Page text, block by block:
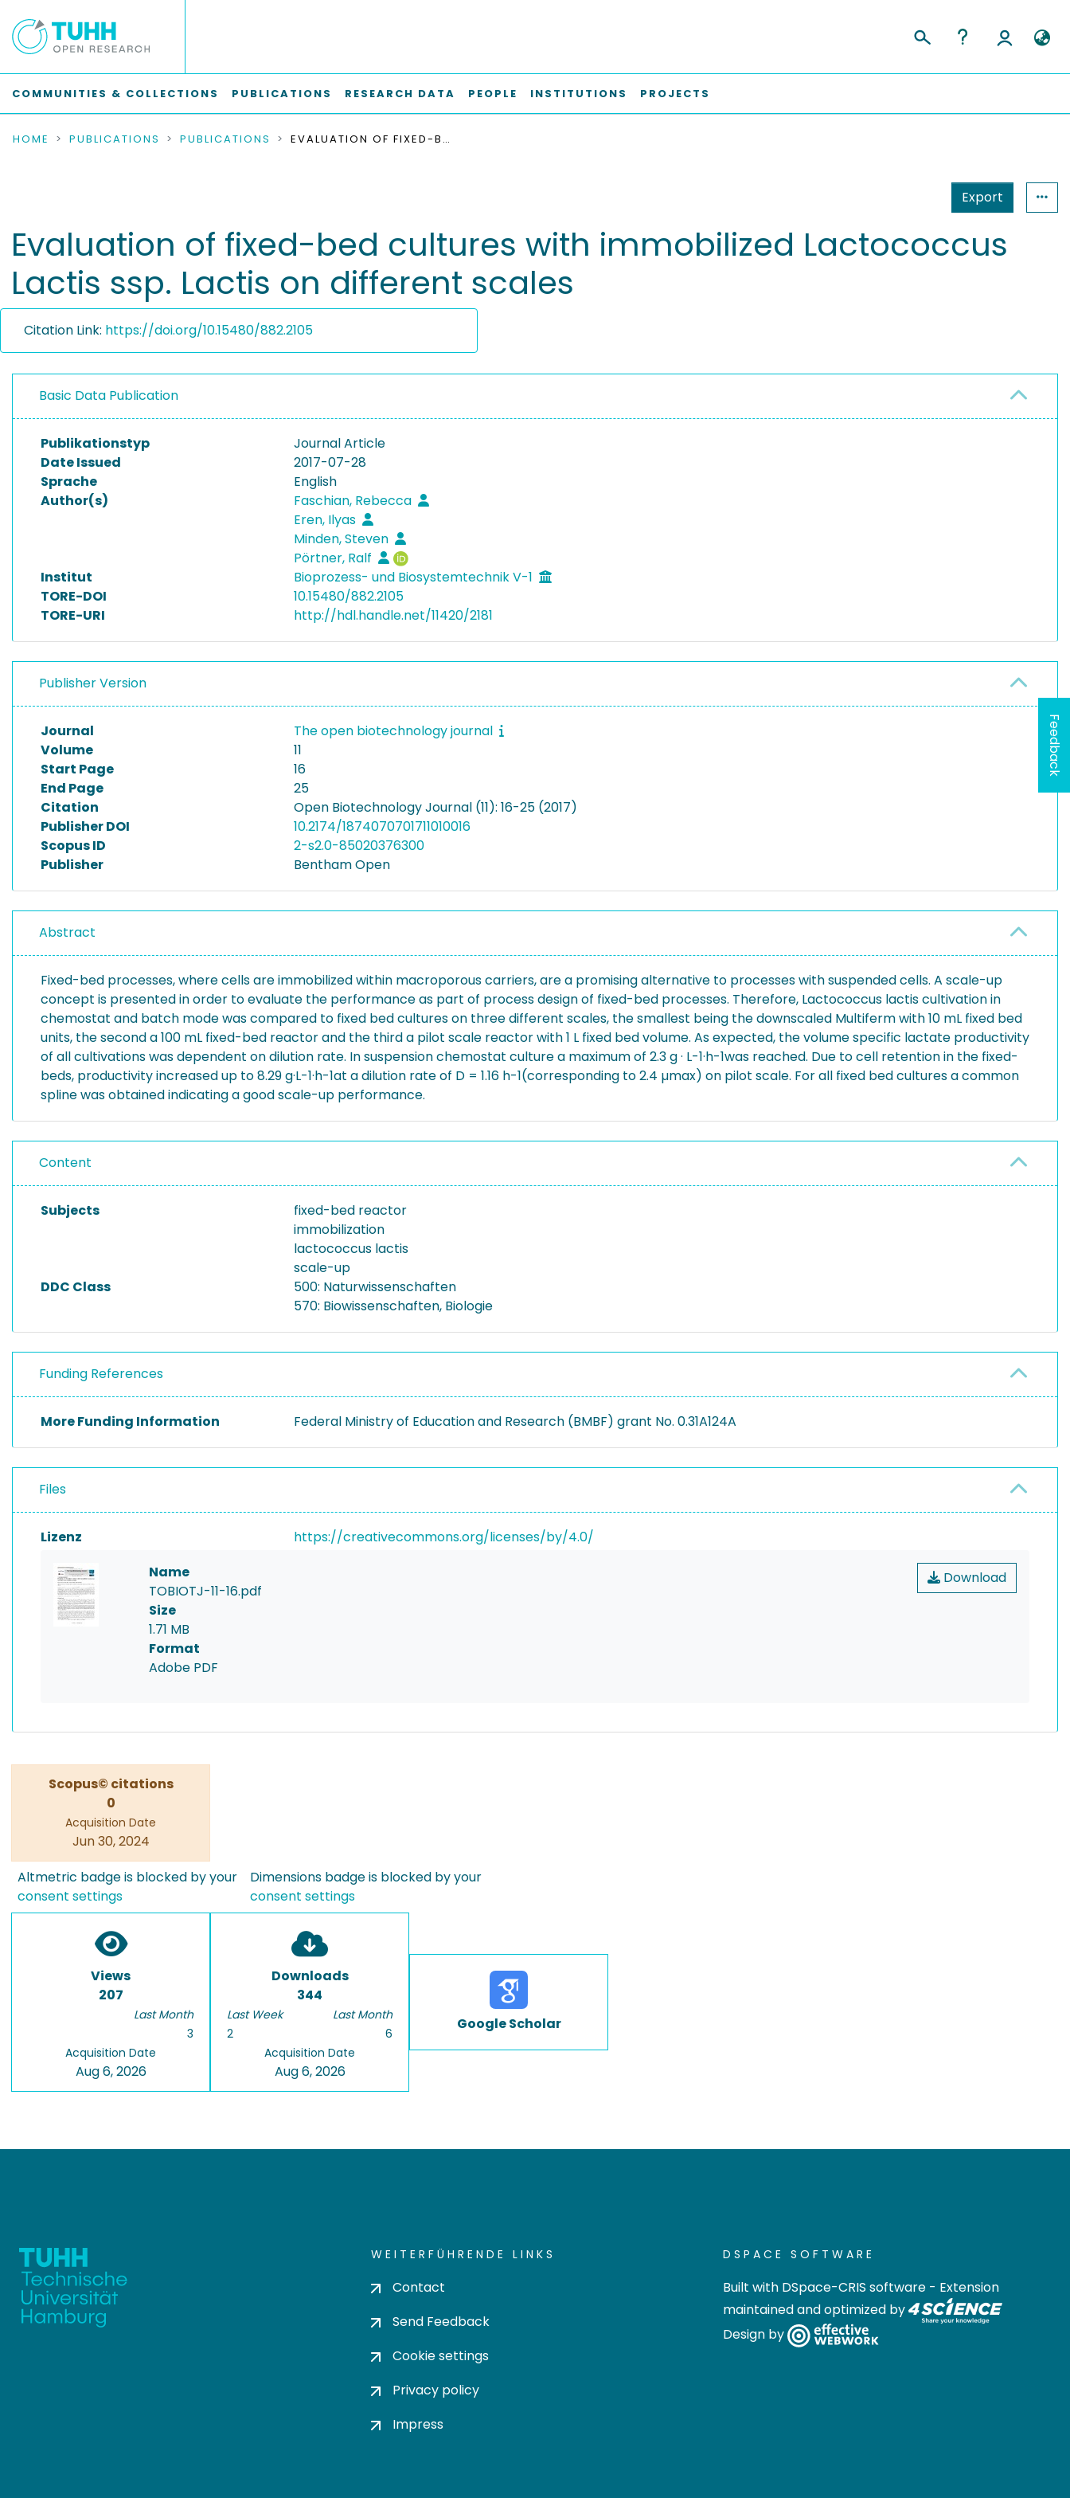
COMMUNITIES & COLLECTIONS PUBLICATIONS RESEARCH DATA PEOPLE INSTITUTIONS PROJECTS
HOME PUBLICATIONS PUBLICATIONS EVALUATION OF FIXED-BED CULTURES WITH IMMOBILIZED LACTOCOCCUS LACTIS SSP. LACTIS ON DIFFERENT SCALES
Export
Evaluation of fixed-bed cultures with immobilized Lactococcus
Lactis ssp. Lactis on different scales
Citation Link: https://doi.org/10.15480/882.2105
Basic Data Publication
Publikationstyp
Journal Article
Date Issued
2017-07-28
Sprache
English
Author(s)
Faschian, Rebecca
Eren, Ilyas
Minden, Steven
Pörtner, Ralf
Institut
Bioprozess- und Biosystemtechnik V-1
TORE-DOI
10.15480/882.2105
TORE-URI
http://hdl.handle.net/11420/2181
Publisher Version
Journal
The open biotechnology journal
Volume
11
Start Page
16
End Page
25
Citation
Open Biotechnology Journal (11): 16-25 (2017)
Publisher DOI
10.2174/1874070701711010016
Scopus ID
2-s2.0-85020376300
Publisher
Bentham Open
Abstract
Fixed-bed processes, where cells are immobilized within macroporous carriers, are a promising alternative to processes with suspended cells. A scale-up
concept is presented in order to evaluate the performance as part of process design of fixed-bed processes. Therefore, Lactococcus lactis cultivation in
chemostat and batch mode was compared to fixed bed cultures on three different scales, the smallest being the downscaled Multiferm with 10 mL fixed bed
units, the second a 100 mL fixed-bed reactor and the third a pilot scale reactor with 1 L fixed bed volume. As expected, the volume specific lactate productivity
of all cultivations was dependent on dilution rate. In suspension chemostat culture a maximum of 2.3 g · L-1·h-1was reached. Due to cell retention in the fixed-
beds, productivity increased up to 8.29 g·L-1·h-1at a dilution rate of D = 1.16 h-1(corresponding to 2.4 µmax) on pilot scale. For all fixed bed cultures a common
spline was obtained indicating a good scale-up performance.
Content
Subjects
fixed-bed reactor
immobilization
lactococcus lactis
scale-up
DDC Class
500: Naturwissenschaften
570: Biowissenschaften, Biologie
Funding References
More Funding Information Federal Ministry of Education and Research (BMBF) grant No. 0.31A124A
Files
Lizenz https://creativecommons.org/licenses/by/4.0/
Download
Name
TOBIOTJ-11-16.pdf
Size
1.71 MB
Format
Adobe PDF
Scopus© citations
0
Acquisition Date
Jun 30, 2024
Altmetric badge is blocked by your
consent settings
Dimensions badge is blocked by your
consent settings
Views
207
Last Month
3
Acquisition Date
Aug 6, 2026
Downloads
344
Last Week
2
Last Month
6
Acquisition Date
Aug 6, 2026
Google Scholar
WEITERFÜHRENDE LINKS
Contact
Send Feedback
Cookie settings
Privacy policy
Impress
DSPACE SOFTWARE
Built with DSpace-CRIS software - Extension
maintained and optimized by
Design by
Feedback